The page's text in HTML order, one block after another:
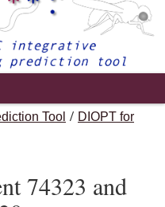
Tool / DIOPT for
74323 and